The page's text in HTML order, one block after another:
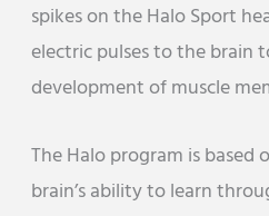
spikes on the Halo Sport
electric pulses to the brain
development of muscle
The Halo program is
brain’s ability to learn